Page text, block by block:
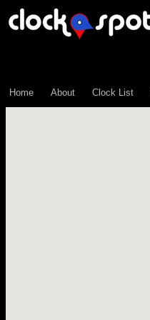
Home About Clock List
\n";